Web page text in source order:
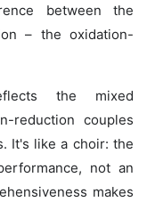
between the
– the oxidation-
the
mixed
reduction couples
It's like a choir: the
not an
makes